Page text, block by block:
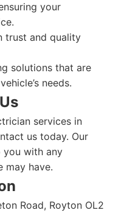
your
trust and quality
solutions that are
needs.
services in
us today. Our
you with any
may have.
Road, Royton OL2